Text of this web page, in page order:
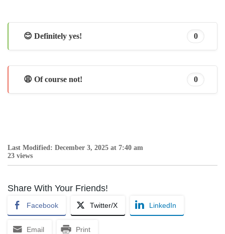
😊 Definitely yes! 0
😩 Of course not! 0
Last Modified: December 3, 2025 at 7:40 am
23 views
Share With Your Friends!
Facebook Twitter/X LinkedIn
Email Print